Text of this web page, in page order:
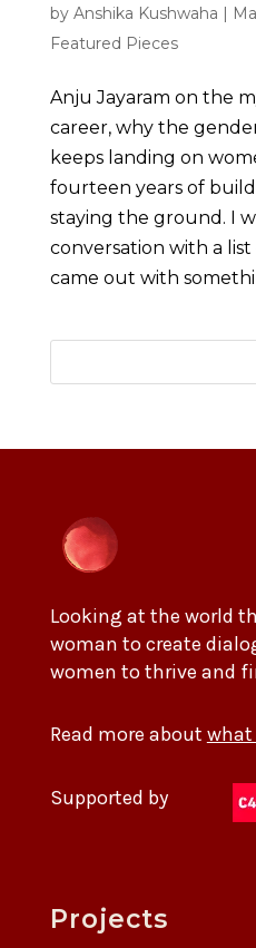
by Anshika Kushwaha |
Featured Pieces
Anju Jayaram on the
career, why the
keeps landing on
fourteen years of
staying the ground. I
conversation with a
came out with
Looking at the world
woman to create
women to thrive and
Read more about what
Supported by
Projects